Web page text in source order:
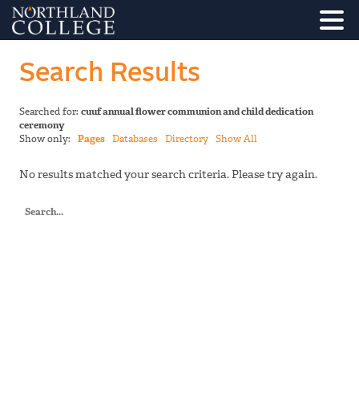
Search Results
Searched for: cuuf annual flower communion and child dedication
ceremony
Show only: Pages Databases Directory Show All
No results matched your search criteria. Please try again.